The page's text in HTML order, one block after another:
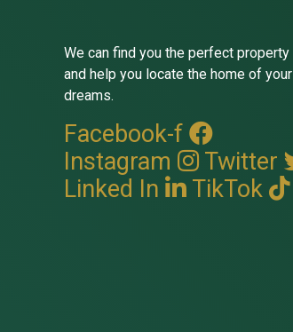
We can find you the perfect property
and help you locate the home of your
dreams.
Facebook-f
Instagram
Twitter
Linked In
TikTok